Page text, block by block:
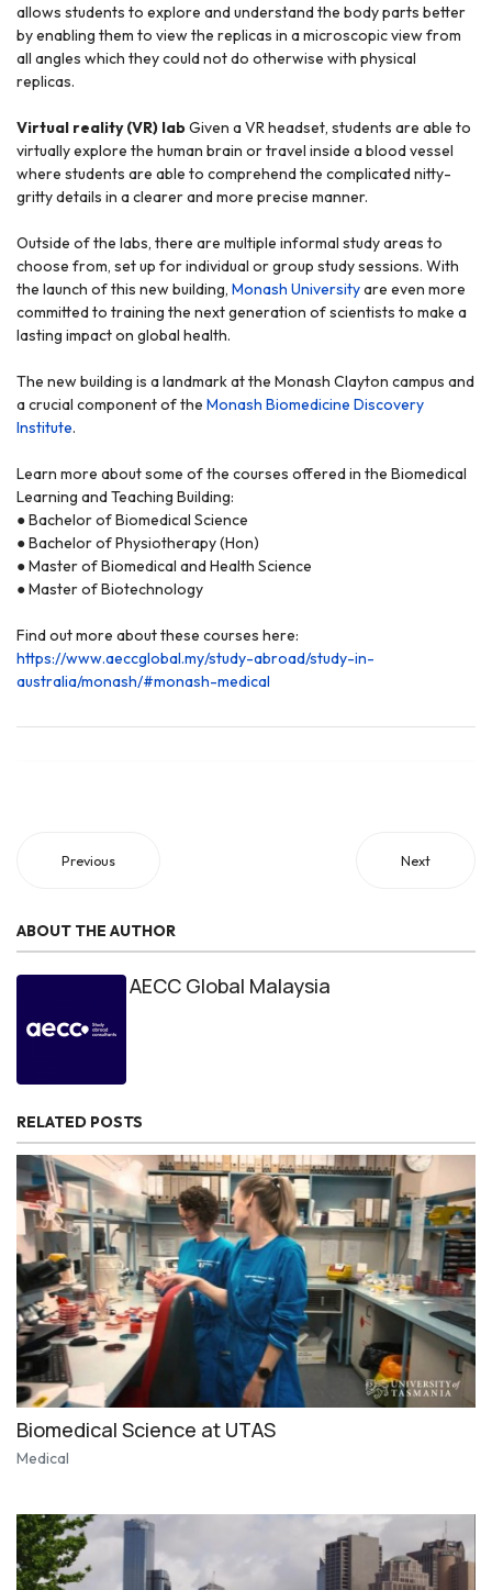
allows students to explore and understand the body parts better
by enabling them to view the replicas in a microscopic view from
all angles which they could not do otherwise with physical
replicas.
Virtual reality (VR) labGiven a VR headset, students are able to
virtually explore the human brain or travel inside a blood vessel
where students are able to comprehend the complicated nitty-
gritty details in a clearer and more precise manner.
Outside of the labs, there are multiple informal study areas to
choose from, set up for individual or group study sessions. With
the launch of this new building, Monash Universityare even more
committed to training the next generation of scientists to make a
lasting impact on global health.
The new building is a landmark at the Monash Clayton campus and
a crucial component of the Monash Biomedicine Discovery
Institute.
Learn more about some of the courses offered in the Biomedical
Learning and Teaching Building:
● Bachelor of Biomedical Science
● Bachelor of Physiotherapy (Hon)
● Master of Biomedical and Health Science
● Master of Biotechnology
Find out more about these courses here:
https://www.aeccglobal.my/study-abroad/study-in-
australia/monash/#monash-medical
Previous Next
ABOUT THE AUTHOR
AECC Global Malaysia
RELATED POSTS
Biomedical Science at UTAS
Medical